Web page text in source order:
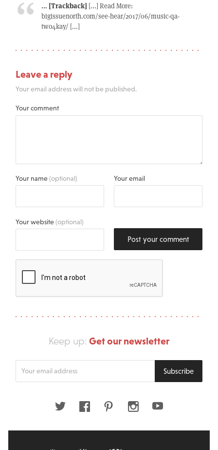
... [Trackback] [...] Read More:
bigissuenorth.com/see-hear/2017/06/music-qa-
two4kay/ [...]
Leave a reply
Your email address will not be published.
Your comment
Your name(optional) Your email
Your website(optional)
Post your comment
Keep up: Get our newsletter
Subscribe
Twitter FacebookPinterestInstagramYoutube